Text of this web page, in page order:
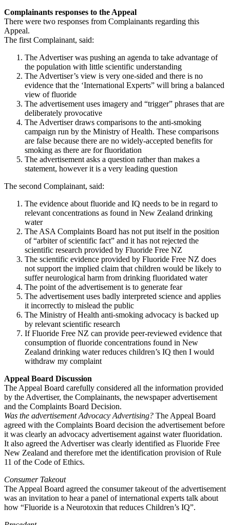
Complainants responses to the Appeal
There were two responses from Complainants regarding this
Appeal.
The first Complainant, said:
The Advertiser was pushing an agenda to take advantage of
the population with little scientific understanding
The Advertiser’s view is very one-sided and there is no
evidence that the ‘International Experts” will bring a balanced
view of fluoride
The advertisement uses imagery and “trigger” phrases that are
deliberately provocative
The Advertiser draws comparisons to the anti-smoking
campaign run by the Ministry of Health. These comparisons
are false because there are no widely-accepted benefits for
smoking as there are for fluoridation
The advertisement asks a question rather than makes a
statement, however it is a very leading question
The second Complainant, said:
The evidence about fluoride and IQ needs to be in regard to
relevant concentrations as found in New Zealand drinking
water
The ASA Complaints Board has not put itself in the position
of “arbiter of scientific fact” and it has not rejected the
scientific research provided by Fluoride Free NZ
The scientific evidence provided by Fluoride Free NZ does
not support the implied claim that children would be likely to
suffer neurological harm from drinking fluoridated water
The point of the advertisement is to generate fear
The advertisement uses badly interpreted science and applies
it incorrectly to mislead the public
The Ministry of Health anti-smoking advocacy is backed up
by relevant scientific research
If Fluoride Free NZ can provide peer-reviewed evidence that
consumption of fluoride concentrations found in New
Zealand drinking water reduces children’s IQ then I would
withdraw my complaint
Appeal Board Discussion
The Appeal Board carefully considered all the information provided
by the Advertiser, the Complainants, the newspaper advertisement
and the Complaints Board Decision.
Was the advertisement Advocacy Advertising? The Appeal Board
agreed with the Complaints Board decision the advertisement before
it was clearly an advocacy advertisement against water fluoridation.
It also agreed the Advertiser was clearly identified as Fluoride Free
New Zealand and therefore met the identification provision of Rule
11 of the Code of Ethics.
Consumer Takeout
The Appeal Board agreed the consumer takeout of the advertisement
was an invitation to hear a panel of international experts talk about
how “Fluoride is a Neurotoxin that reduces Children’s IQ”.